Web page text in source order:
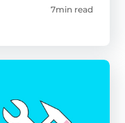
7min read